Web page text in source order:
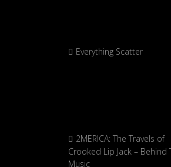
Everything Scatter
2MERICA: The Travels of
Crooked Lip Jack – Behind
Music